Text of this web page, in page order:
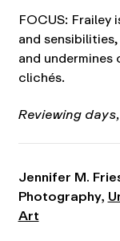
FOCUS: Frailey
and
and
clichés.
Reviewing
Jennifer M.
Photography,
Art